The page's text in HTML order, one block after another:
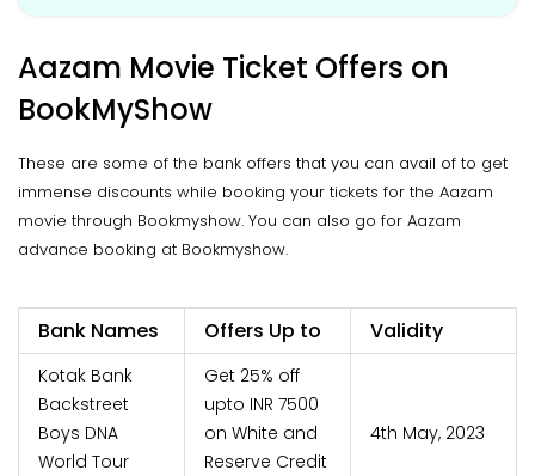
Aazam Movie Ticket Offers on
BookMyShow
These are some of the bank offers that you can avail of to get
immense discounts while booking your tickets for the Aazam
movie through Bookmyshow. You can also go for Aazam
advance booking at Bookmyshow.
Bank Names Offers Up to Validity
Kotak Bank
Backstreet
Boys DNA
World Tour
Get 25% off
upto INR 7500
on White and
Reserve Credit
4th May, 2023